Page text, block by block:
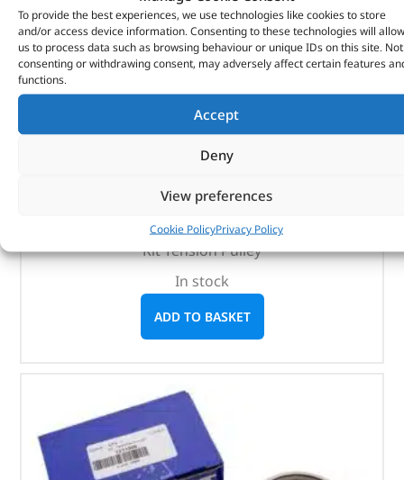
To provide the best experiences, we use technologies like cookies to store
and/or access device information. Consenting to these technologies will allow
us to process data such as browsing behaviour or unique IDs on this site. Not
consenting or withdrawing consent, may adversely affect certain features
functions.
Accept
Deny
View preferences
Cookie PolicyPrivacy Policy
Kit Tension Pulley – 1311306NTN – NTN
Part No. 1311306NTN
Kit Tension Pulley
In stock
ADD TO BASKET